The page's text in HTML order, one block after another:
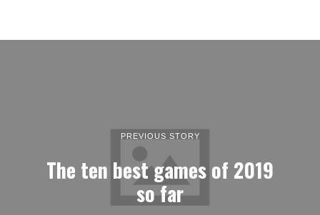
PREVIOUS STORY
The ten best games of 2019
so far